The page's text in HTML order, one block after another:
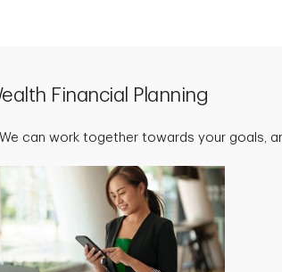
Financial Planning
can work together towards your goals,